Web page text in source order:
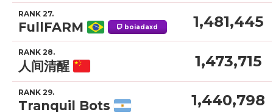
RANK 27.
FullFARM boiadaxd 1,481,445
RANK 28.
人间清醒 1,473,715
RANK 29.
Tranquil Bots 1,440,798